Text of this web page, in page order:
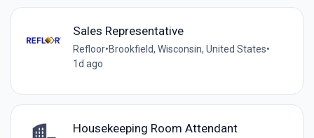
Sales Representative
Refloor•Brookfield, Wisconsin, United States•
1d ago
Housekeeping Room Attendant